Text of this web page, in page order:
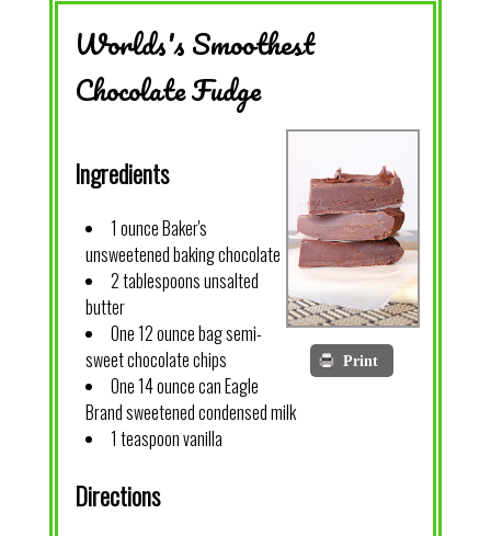
Worlds's Smoothest
Chocolate Fudge
Print
Ingredients
1 ounce Baker's
unsweetened baking chocolate
2 tablespoons unsalted
butter
One 12 ounce bag semi-
sweet chocolate chips
One 14 ounce can Eagle
Brand sweetened condensed milk
1 teaspoon vanilla
Directions